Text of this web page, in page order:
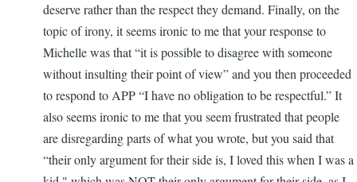
deserve rather than the respect they demand. Finally, on the
topic of irony, it seems ironic to me that your response to
Michelle was that “it is possible to disagree with someone
without insulting their point of view” and you then proceeded
to respond to APP “I have no obligation to be respectful.” It
also seems ironic to me that you seem frustrated that people
are disregarding parts of what you wrote, but you said that
“their only argument for their side is, I loved this when I was a